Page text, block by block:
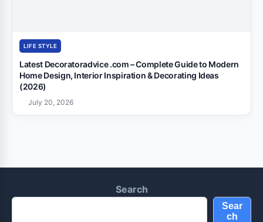
LIFE STYLE
Latest Decoratoradvice .com – Complete Guide to Modern
Home Design, Interior Inspiration & Decorating Ideas
(2026)
July 20, 2026
Search
Sear
ch